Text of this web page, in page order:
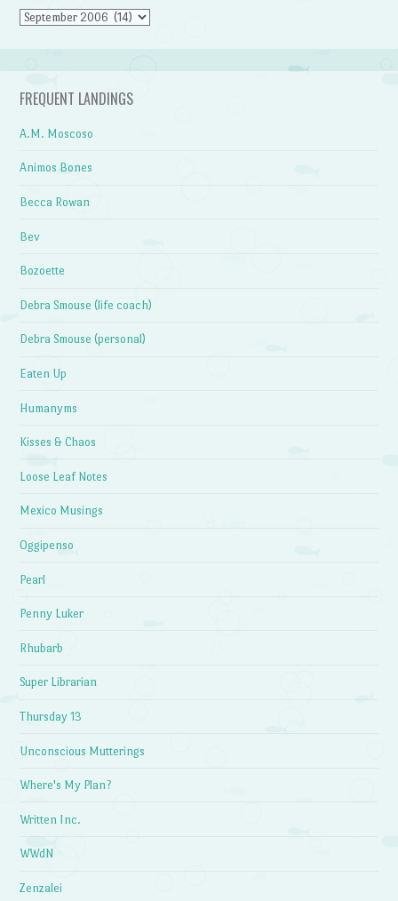
Archives
FREQUENT LANDINGS
A.M. Moscoso
Animos Bones
Becca Rowan
Bev
Bozoette
Debra Smouse (life coach)
Debra Smouse (personal)
Eaten Up
Humanyms
Kisses & Chaos
Loose Leaf Notes
Mexico Musings
Oggipenso
Pearl
Penny Luker
Rhubarb
Super Librarian
Thursday 13
Unconscious Mutterings
Where's My Plan?
Written Inc.
WWdN
Zenzalei